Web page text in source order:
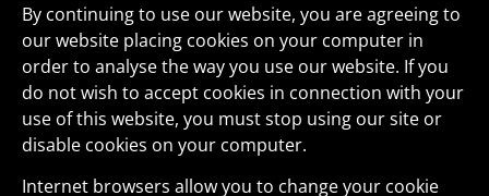
By continuing to use our website, you are agreeing to
our website placing cookies on your computer in
order to analyse the way you use our website. If you
do not wish to accept cookies in connection with your
use of this website, you must stop using our site or
disable cookies on your computer.
Internet browsers allow you to change your cookie